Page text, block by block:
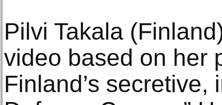
Pilvi Takala
video based on her
Finland’s secretive,